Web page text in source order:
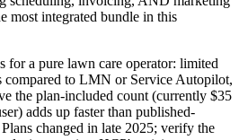
most integrated bundle in this
for a pure lawn care operator: limited
compared to LMN or Service Autopilot,
the plan-included count (currently $35
adds up faster than published-
changed in late 2025; verify the